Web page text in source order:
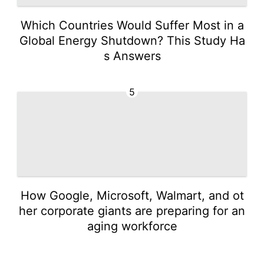
Which Countries Would Suffer Most in a
Global Energy Shutdown? This Study Ha
s Answers
5
How Google, Microsoft, Walmart, and ot
her corporate giants are preparing for an
aging workforce